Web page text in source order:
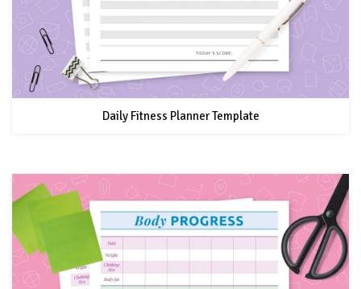
Daily Fitness Planner Template